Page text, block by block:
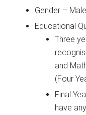
Gender –
Educational
Three
and
(Four
Final
have